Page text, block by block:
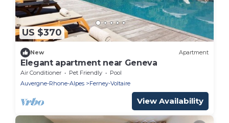
US $370
New Apartment
Elegant apartment near Geneva
Air Conditioner Pet Friendly
Pool
Auvergne-Rhone-Alpes
Ferney-Voltaire
View Availability